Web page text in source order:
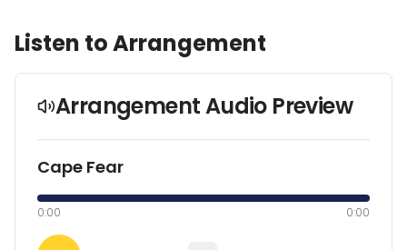
Listen to Arrangement
Arrangement Audio Preview
Cape Fear
0:00 0:00